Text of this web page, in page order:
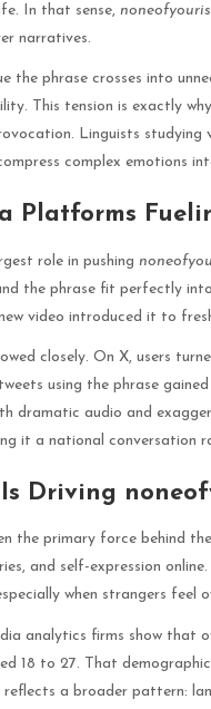
In that sense,
narratives.
the phrase crosses into
This tension is exactly
Linguists
complex emotions
Platforms
role in pushing
the phrase fit perfectly
video introduced it to
closely. On X, users
using the phrase
dramatic audio and
it a national conversation
Driving
the primary force behind
and self-expression
when strangers feel
analytics firms show that
18 to 27. That
a broader pattern: